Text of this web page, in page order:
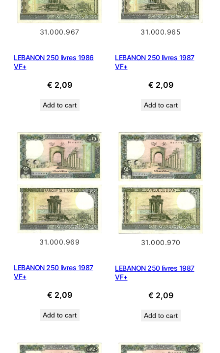
31.000.967
LEBANON 250 livres 1986
VF+
€ 2,09
Add to cart
31.000.965
LEBANON 250 livres 1987
VF+
€ 2,09
Add to cart
31.000.969
LEBANON 250 livres 1987
VF+
€ 2,09
Add to cart
31.000.970
LEBANON 250 livres 1987
VF+
€ 2,09
Add to cart